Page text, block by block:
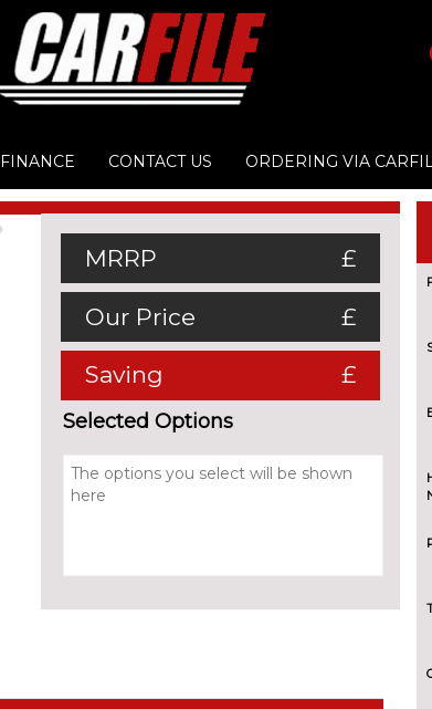
FINANCE CONTACT US ORDERING VIA
Next
MRRP £
Our Price £
Saving £
Selected Options